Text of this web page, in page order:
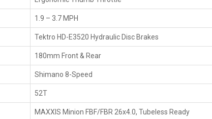
1.9 – 3.7 MPH
Tektro HD-E3520 Hydraulic Disc Brakes
180mm Front & Rear
Shimano 8-Speed
52T
MAXXIS Minion FBF/FBR 26x4.0, Tubeless Ready